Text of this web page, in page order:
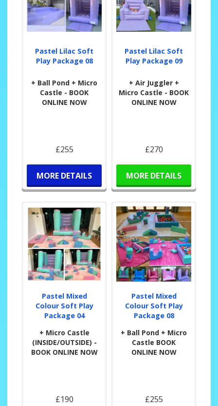
Pastel Lilac Soft
Play Package 08
+ Ball Pond + Micro
Castle - BOOK
ONLINE NOW
£255
MORE DETAILS
Pastel Lilac Soft
Play Package 09
+ Air Juggler +
Micro Castle - BOOK
ONLINE NOW
£270
MORE DETAILS
Pastel Mixed
Colour Soft Play
Package 04
+ Micro Castle
(INSIDE/OUTSIDE) -
BOOK ONLINE NOW
£190
Pastel Mixed
Colour Soft Play
Package 08
+ Ball Pond + Micro
Castle BOOK
ONLINE NOW
£255